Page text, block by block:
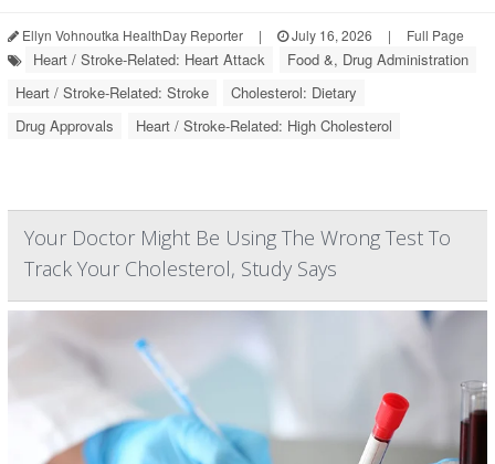
Ellyn Vohnoutka HealthDay Reporter | July 16, 2026 | Full Page
Heart / Stroke-Related: Heart Attack
Food &, Drug Administration
Heart / Stroke-Related: Stroke
Cholesterol: Dietary
Drug Approvals
Heart / Stroke-Related: High Cholesterol
Your Doctor Might Be Using The Wrong Test To
Track Your Cholesterol, Study Says